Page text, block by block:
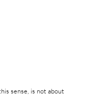
sense, is not about